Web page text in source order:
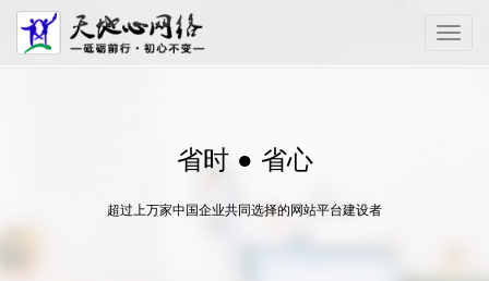
Toggle
省时 ● 省心
超过上万家中国企业共同选择的网站平台建设者